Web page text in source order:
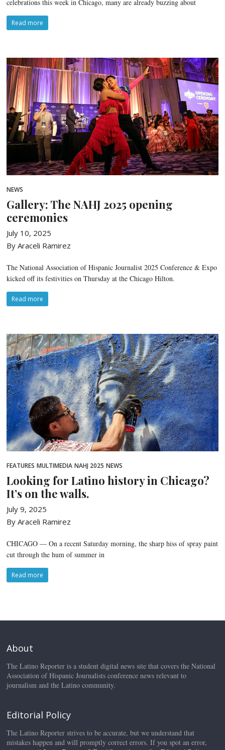
celebrations this week in Chicago, many are already buzzing about
Read more
NEWS
Gallery: The NAHJ 2025 opening
ceremonies
July 10, 2025
By Araceli Ramirez
The National Association of Hispanic Journalist 2025 Conference & Expo
kicked off its festivities on Thursday at the Chicago Hilton.
Read more
FEATURES MULTIMEDIA NAHJ 2025 NEWS
Looking for Latino history in Chicago?
It’s on the walls.
July 9, 2025
By Araceli Ramirez
CHICAGO — On a recent Saturday morning, the sharp hiss of spray paint
cut through the hum of summer in
Read more
About
The Latino Reporter is a student digital news site that covers the National
Association of Hispanic Journalists conference news relevant to
journalism and the Latino community.
Editorial Policy
The Latino Reporter strives to be accurate, but we understand that
mistakes happen and will promptly correct errors. If you spot an error,